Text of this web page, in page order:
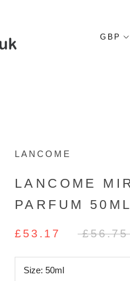
LANCOME
LANCOME
PARFUM
£53.17 £56.75
Size: 50ml